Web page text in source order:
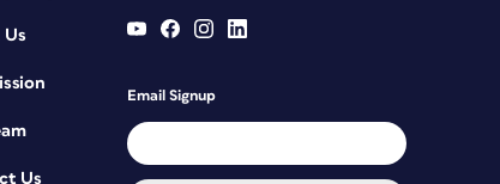
Us
Email Signup